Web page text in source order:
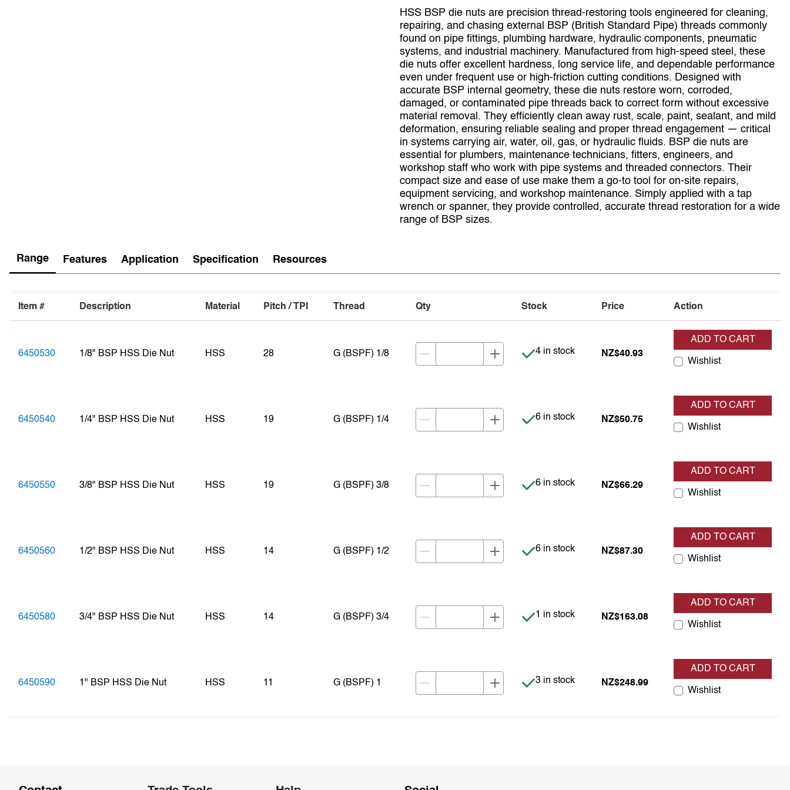
HSS BSP die nuts are precision thread‑restoring tools engineered for cleaning,
repairing, and chasing external BSP (British Standard Pipe) threads commonly
found on pipe fittings, plumbing hardware, hydraulic components, pneumatic
systems, and industrial machinery. Manufactured from high‑speed steel, these
die nuts offer excellent hardness, long service life, and dependable performance
even under frequent use or high‑friction cutting conditions. Designed with
accurate BSP internal geometry, these die nuts restore worn, corroded,
damaged, or contaminated pipe threads back to correct form without excessive
material removal. They efficiently clean away rust, scale, paint, sealant, and mild
deformation, ensuring reliable sealing and proper thread engagement — critical
in systems carrying air, water, oil, gas, or hydraulic fluids. BSP die nuts are
essential for plumbers, maintenance technicians, fitters, engineers, and
workshop staff who work with pipe systems and threaded connectors. Their
compact size and ease of use make them a go‑to tool for on‑site repairs,
equipment servicing, and workshop maintenance. Simply applied with a tap
wrench or spanner, they provide controlled, accurate thread restoration for a wide
range of BSP sizes.
Range Features Application Specification Resources
Item # Description Material Pitch / TPI Thread Qty Stock Price Action
6450530 1/8" BSP HSS Die Nut HSS 28 G (BSPF) 1/8 Item is in stock
4 in stock NZ$40.93
ADD TO CART
Wishlist
6450540 1/4" BSP HSS Die Nut HSS 19 G (BSPF) 1/4 Item is in stock
6 in stock NZ$50.75
ADD TO CART
Wishlist
6450550 3/8" BSP HSS Die Nut HSS 19 G (BSPF) 3/8 Item is in stock
6 in stock NZ$66.29
ADD TO CART
Wishlist
6450560 1/2" BSP HSS Die Nut HSS 14 G (BSPF) 1/2 Item is in stock
6 in stock NZ$87.30
ADD TO CART
Wishlist
6450580 3/4" BSP HSS Die Nut HSS 14 G (BSPF) 3/4 Item is in stock
1 in stock NZ$163.08
ADD TO CART
Wishlist
6450590 1" BSP HSS Die Nut HSS 11 G (BSPF) 1 Item is in stock
3 in stock NZ$248.99
ADD TO CART
Wishlist